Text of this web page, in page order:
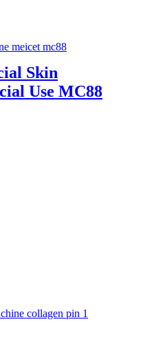
Skin
Use MC88